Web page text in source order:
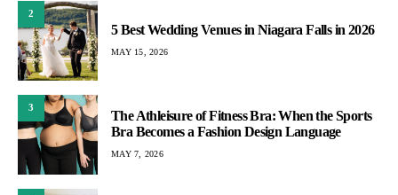
2
5 Best Wedding Venues in Niagara Falls in 2026
MAY 15, 2026
3
The Athleisure of Fitness Bra: When the Sports
Bra Becomes a Fashion Design Language
MAY 7, 2026